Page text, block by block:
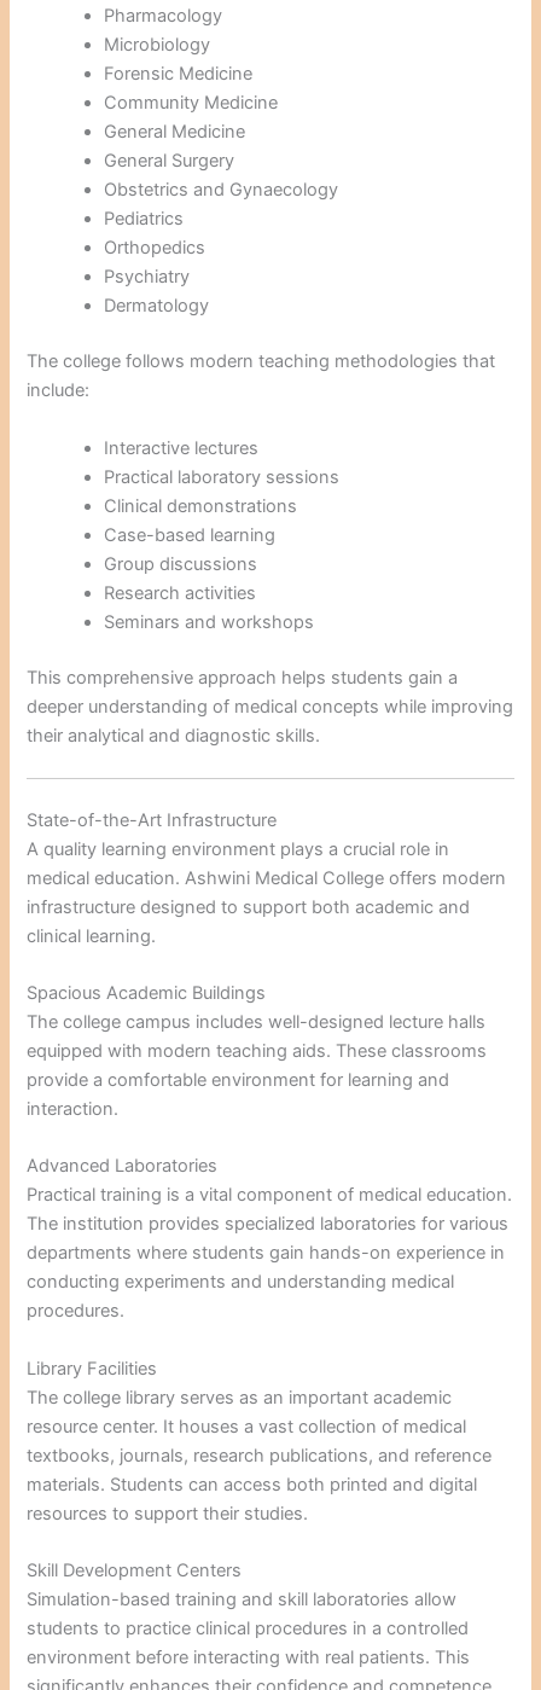
Pharmacology
Microbiology
Forensic Medicine
Community Medicine
General Medicine
General Surgery
Obstetrics and Gynaecology
Pediatrics
Orthopedics
Psychiatry
Dermatology
The college follows modern teaching methodologies that
include:
Interactive lectures
Practical laboratory sessions
Clinical demonstrations
Case-based learning
Group discussions
Research activities
Seminars and workshops
This comprehensive approach helps students gain a
deeper understanding of medical concepts while improving
their analytical and diagnostic skills.
State-of-the-Art Infrastructure
A quality learning environment plays a crucial role in
medical education. Ashwini Medical College offers modern
infrastructure designed to support both academic and
clinical learning.
Spacious Academic Buildings
The college campus includes well-designed lecture halls
equipped with modern teaching aids. These classrooms
provide a comfortable environment for learning and
interaction.
Advanced Laboratories
Practical training is a vital component of medical education.
The institution provides specialized laboratories for various
departments where students gain hands-on experience in
conducting experiments and understanding medical
procedures.
Library Facilities
The college library serves as an important academic
resource center. It houses a vast collection of medical
textbooks, journals, research publications, and reference
materials. Students can access both printed and digital
resources to support their studies.
Skill Development Centers
Simulation-based training and skill laboratories allow
students to practice clinical procedures in a controlled
environment before interacting with real patients. This